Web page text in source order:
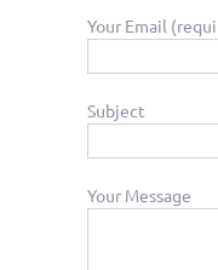
Your Email
Subject
Your Message